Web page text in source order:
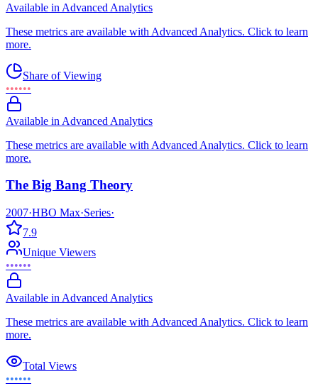
Available in Advanced Analytics
These metrics are available with Advanced Analytics. Click to learn
more.
Share of Viewing
••••••
Available in Advanced Analytics
These metrics are available with Advanced Analytics. Click to learn
more.
The Big Bang Theory
2007·HBO Max·Series·
7.9
Unique Viewers
••••••
Available in Advanced Analytics
These metrics are available with Advanced Analytics. Click to learn
more.
Total Views
••••••